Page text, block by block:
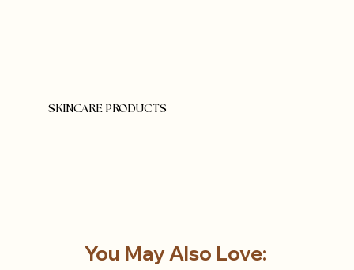
SKINCARE PRODUCTS
You May Also Love: